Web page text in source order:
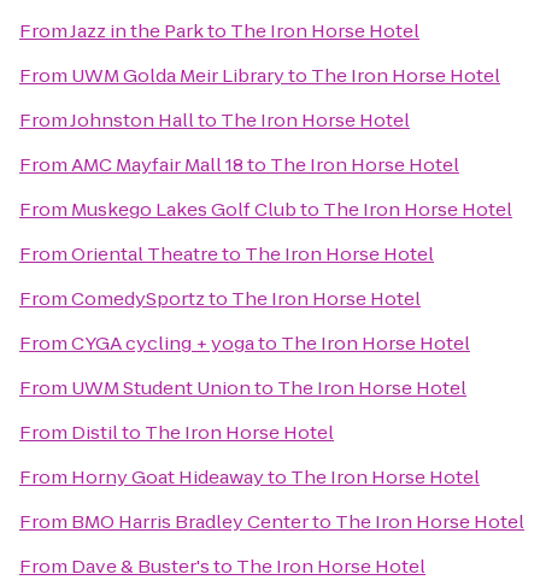
FromJazz in the Parkto The Iron Horse Hotel
From UWM Golda Meir Libraryto The Iron Horse Hotel
FromJohnston Hallto The Iron Horse Hotel
FromAMC Mayfair Mall 18to The Iron Horse Hotel
From Muskego Lakes Golf Clubto The Iron Horse Hotel
FromOriental Theatreto The Iron Horse Hotel
FromComedySportzto The Iron Horse Hotel
FromCYGA cycling + yogato The Iron Horse Hotel
From UWM Student Unionto The Iron Horse Hotel
From Distilto The Iron Horse Hotel
From Horny Goat Hideawayto The Iron Horse Hotel
From BMO Harris Bradley Centerto The Iron Horse Hotel
From Dave & Buster'sto The Iron Horse Hotel